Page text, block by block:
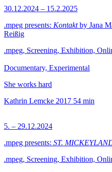
30.12.2024 – 15.2.2025
.mpeg presents: Kontaktby Jana
Reißig
.mpeg, Screening, Exhibition,
Documentary, Experimental
She works hard
Kathrin Lemcke 2017 54 min
5. – 29.12.2024
.mpeg presents: ST.
.mpeg, Screening, Exhibition,